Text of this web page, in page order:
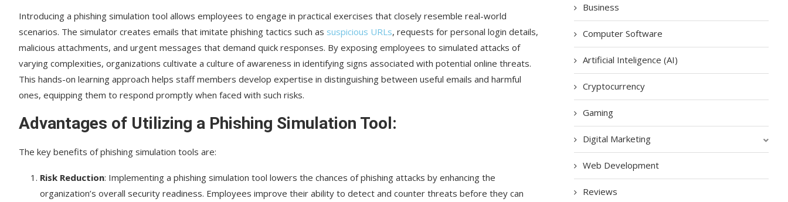
Introducing a phishing simulation tool allows employees to engage in practical exercises that closely resemble real-world
scenarios. The simulator creates emails that imitate phishing tactics such as suspicious URLs, requests for personal login details,
malicious attachments, and urgent messages that demand quick responses. By exposing employees to simulated attacks of
varying complexities, organizations cultivate a culture of awareness in identifying signs associated with potential online threats.
This hands-on learning approach helps staff members develop expertise in distinguishing between useful emails and harmful
ones, equipping them to respond promptly when faced with such risks.
Advantages of Utilizing a Phishing Simulation Tool:
The key benefits of phishing simulation tools are:
Risk Reduction: Implementing a phishing simulation tool lowers the chances of phishing attacks by enhancing the
organization’s overall security readiness. Employees improve their ability to detect and counter threats before they can
Business
Computer Software
Artificial Inteligence (AI)
Cryptocurrency
Gaming
Digital Marketing
Web Development
Reviews